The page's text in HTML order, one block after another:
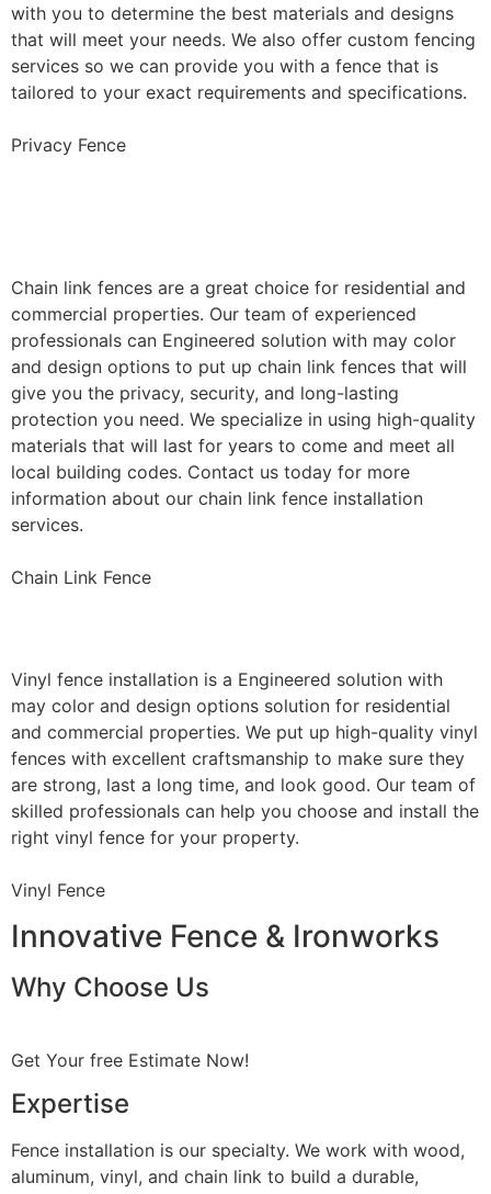
with you to determine the best materials and designs
that will meet your needs. We also offer custom fencing
services so we can provide you with a fence that is
tailored to your exact requirements and specifications.
Privacy Fence
Chain link fences are a great choice for residential and
commercial properties. Our team of experienced
professionals can Engineered solution with may color
and design options to put up chain link fences that will
give you the privacy, security, and long-lasting
protection you need. We specialize in using high-quality
materials that will last for years to come and meet all
local building codes. Contact us today for more
information about our chain link fence installation
services.
Chain Link Fence
Vinyl fence installation is a Engineered solution with
may color and design options solution for residential
and commercial properties. We put up high-quality vinyl
fences with excellent craftsmanship to make sure they
are strong, last a long time, and look good. Our team of
skilled professionals can help you choose and install the
right vinyl fence for your property.
Vinyl Fence
Innovative Fence & Ironworks
Why Choose Us
Get Your free Estimate Now!
Expertise
Fence installation is our specialty. We work with wood,
aluminum, vinyl, and chain link to build a durable,